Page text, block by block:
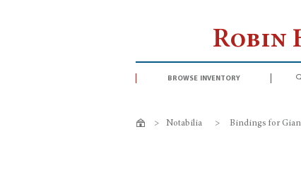
Robin
browse inventory
> Notabilia > Bindings for Gian